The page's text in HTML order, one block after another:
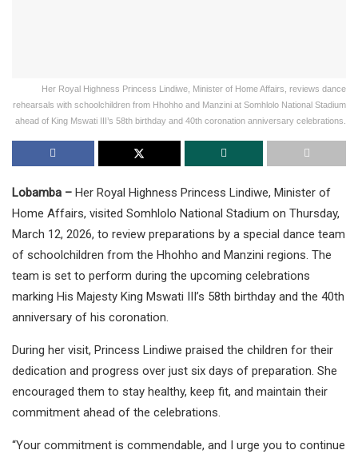
Her Royal Highness Princess Lindiwe, Minister of Home Affairs, reviews dance
rehearsals with schoolchildren from Hhohho and Manzini at Somhlolo National Stadium
ahead of King Mswati III’s 58th birthday and 40th coronation anniversary celebrations.
Lobamba – Her Royal Highness Princess Lindiwe, Minister of
Home Affairs, visited Somhlolo National Stadium on Thursday,
March 12, 2026, to review preparations by a special dance team
of schoolchildren from the Hhohho and Manzini regions. The
team is set to perform during the upcoming celebrations
marking His Majesty King Mswati III’s 58th birthday and the 40th
anniversary of his coronation.
During her visit, Princess Lindiwe praised the children for their
dedication and progress over just six days of preparation. She
encouraged them to stay healthy, keep fit, and maintain their
commitment ahead of the celebrations.
“Your commitment is commendable, and I urge you to continue